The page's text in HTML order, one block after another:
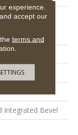
Premium
SPC
Integrated Bevel
experience.
accept our
terms and